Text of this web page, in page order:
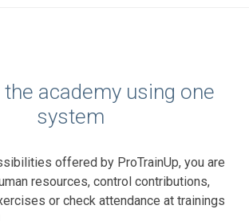
the academy using one
system
offered by ProTrainUp, you are
resources, control contributions,
or check attendance at trainings